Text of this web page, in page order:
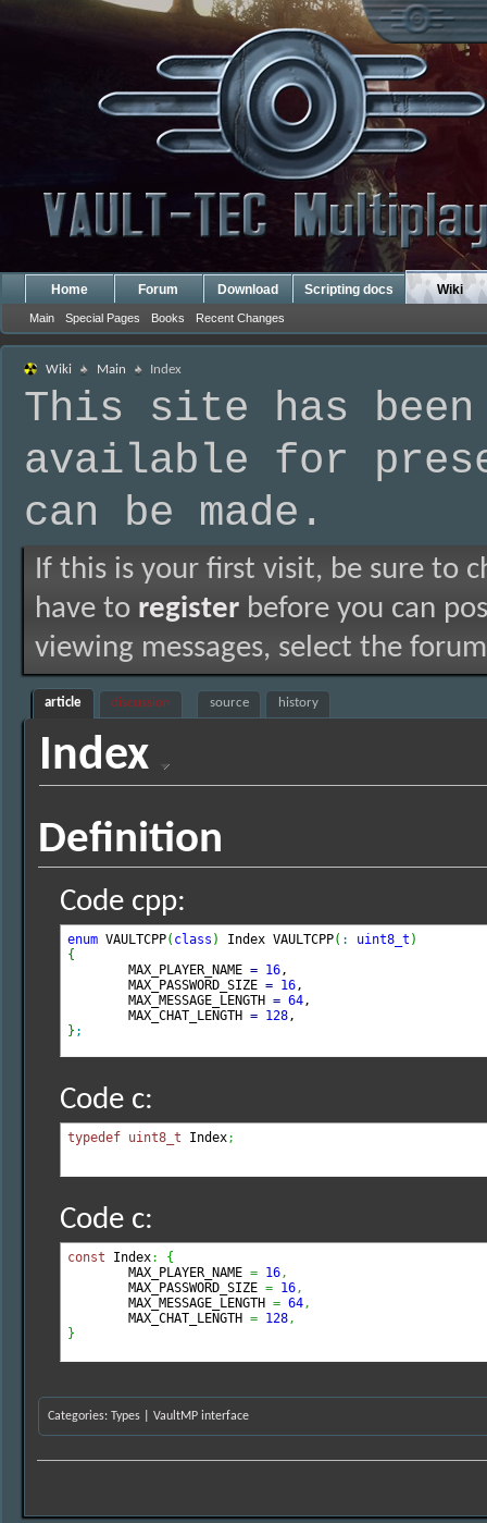
Home Forum Download Scripting docs Wiki
Main Special Pages Books Recent Changes
Wiki Main Index
This site has been
available for
can be made.
If this is your first visit, be sure to
have to register before you can
viewing messages, select the
article discussion source history
Index
Definition
Code cpp:
enum VAULTCPP( class ) Index VAULTCPP( : uint8_t )
{
MAX_PLAYER_NAME = 16,
	MAX_PASSWORD_SIZE
= 16,
	MAX_MESSAGE_LENGTH
= 64,
	MAX_CHAT_LENGTH
= 128
} ;
Code c:
typedef uint8_t Index;
Code c:
const Index:
{
        MAX_PLAYER_NAME
= 16,
        MAX_PASSWORD_SIZE
= 16,
        MAX_MESSAGE_LENGTH
= 64,
	MAX_CHAT_LENGTH
= 128,
}
Categories: Types VaultMP interface